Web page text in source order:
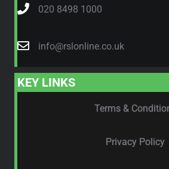
020 8498 1000
info@rslonline.co.uk
KEY LINKS
Terms &
Privacy Policy